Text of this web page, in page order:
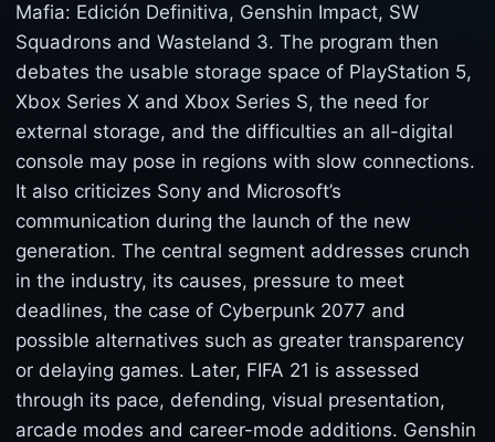
Mafia: Edición Definitiva, Genshin Impact, SW
Squadrons and Wasteland 3. The program then
debates the usable storage space of PlayStation 5,
Xbox Series X and Xbox Series S, the need for
external storage, and the difficulties an all-digital
console may pose in regions with slow connections.
It also criticizes Sony and Microsoft’s
communication during the launch of the new
generation. The central segment addresses crunch
in the industry, its causes, pressure to meet
deadlines, the case of Cyberpunk 2077 and
possible alternatives such as greater transparency
or delaying games. Later, FIFA 21 is assessed
through its pace, defending, visual presentation,
arcade modes and career-mode additions. Genshin